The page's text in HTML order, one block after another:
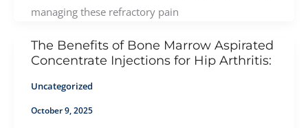
managing these refractory pain
The Benefits of Bone Marrow Aspirated
Concentrate Injections for Hip Arthritis:
Uncategorized
October 9, 2025